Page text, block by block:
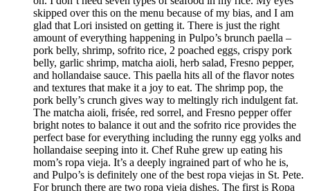
skipped over this on the menu because of my bias, and I am
glad that Lori insisted on getting it. There is just the right
amount of everything happening in Pulpo’s brunch paella –
pork belly, shrimp, sofrito rice, 2 poached eggs, crispy pork
belly, garlic shrimp, matcha aioli, herb salad, Fresno pepper,
and hollandaise sauce. This paella hits all of the flavor notes
and textures that make it a joy to eat. The shrimp pop, the
pork belly’s crunch gives way to meltingly rich indulgent fat.
The matcha aioli, frisée, red sorrel, and Fresno pepper offer
bright notes to balance it out and the sofrito rice provides the
perfect base for everything including the runny egg yolks and
hollandaise seeping into it. Chef Ruhe grew up eating his
mom’s ropa vieja. It’s a deeply ingrained part of who he is,
and Pulpo’s is definitely one of the best ropa viejas in St. Pete.
For brunch there are two ropa vieja dishes. The first is Ropa